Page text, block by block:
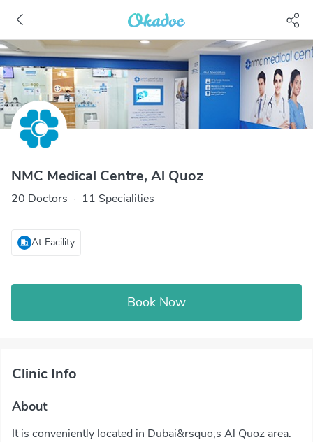
NMC Medical Centre, Al Quoz
20 Doctors · 11 Specialities
At Facility
Book Now
Clinic Info
About
It is conveniently located in Dubai&rsquo;s Al Quoz area.